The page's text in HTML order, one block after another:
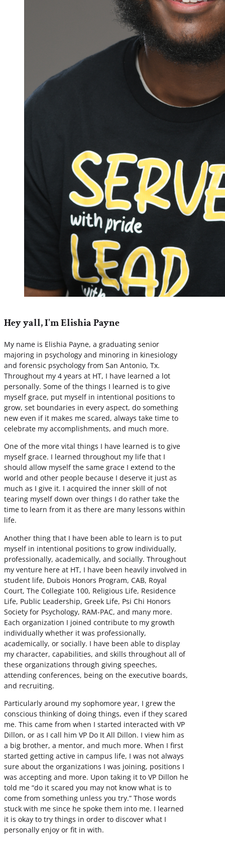
Hey yall, I'm Elishia Payne
My name is Elishia Payne, a graduating senior
majoring in psychology and minoring in kinesiology
and forensic psychology from San Antonio, Tx.
Throughout my 4 years at HT, I have learned a lot
personally. Some of the things I learned is to give
myself grace, put myself in intentional positions to
grow, set boundaries in every aspect, do something
new even if it makes me scared, always take time to
celebrate my accomplishments, and much more.
One of the more vital things I have learned is to give
myself grace. I learned throughout my life that I
should allow myself the same grace I extend to the
world and other people because I deserve it just as
much as I give it. I acquired the inner skill of not
tearing myself down over things I do rather take the
time to learn from it as there are many lessons within
life.
Another thing that I have been able to learn is to put
myself in intentional positions to grow individually,
professionally, academically, and socially. Throughout
my venture here at HT, I have been heavily involved in
student life, Dubois Honors Program, CAB, Royal
Court, The Collegiate 100, Religious Life, Residence
Life, Public Leadership, Greek Life, Psi Chi Honors
Society for Psychology, RAM-PAC, and many more.
Each organization I joined contribute to my growth
individually whether it was professionally,
academically, or socially. I have been able to display
my character, capabilities, and skills throughout all of
these organizations through giving speeches,
attending conferences, being on the executive boards,
and recruiting.
Particularly around my sophomore year, I grew the
conscious thinking of doing things, even if they scared
me. This came from when I started interacted with VP
Dillon, or as I call him VP Do It All Dillon. I view him as
a big brother, a mentor, and much more. When I first
started getting active in campus life, I was not always
sure about the organizations I was joining, positions I
was accepting and more. Upon taking it to VP Dillon he
told me “do it scared you may not know what is to
come from something unless you try.” Those words
stuck with me since he spoke them into me. I learned
it is okay to try things in order to discover what I
personally enjoy or fit in with.